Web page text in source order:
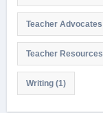
Teacher Advocates
Teacher Resources
Writing(1)